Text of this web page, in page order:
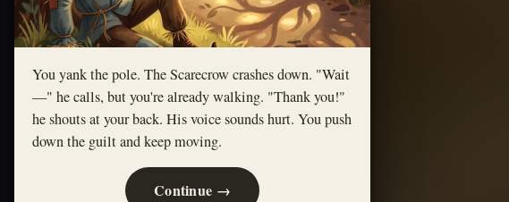
You yank the pole. The Scarecrow crashes down. "Wait
—" he calls, but you're already walking. "Thank you!"
he shouts at your back. His voice sounds hurt. You push
down the guilt and keep moving.
Continue →